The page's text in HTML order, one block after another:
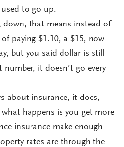
to go up.
down, that means instead of
paying $1.10, a $15, now
but you said dollar is still
it doesn’t go every
about insurance, it does,
happens is you get more
insurance make enough
rates are through the